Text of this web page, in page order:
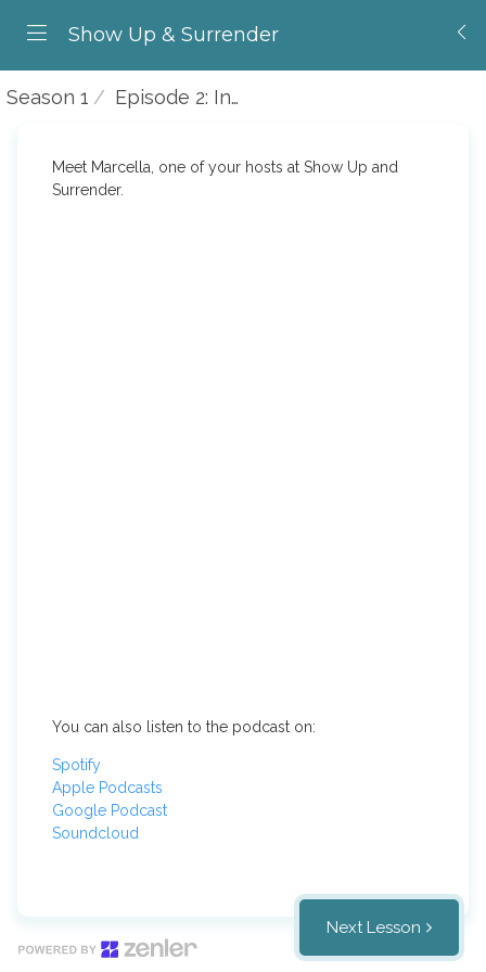
Show Up & Surrender
Season 1 Episode 2: Introducing Marcella
Meet Marcella, one of your hosts at Show Up and
Surrender.
You can also listen to the podcast on:
Spotify
Apple Podcasts
Google Podcast
Soundcloud
Next Lesson